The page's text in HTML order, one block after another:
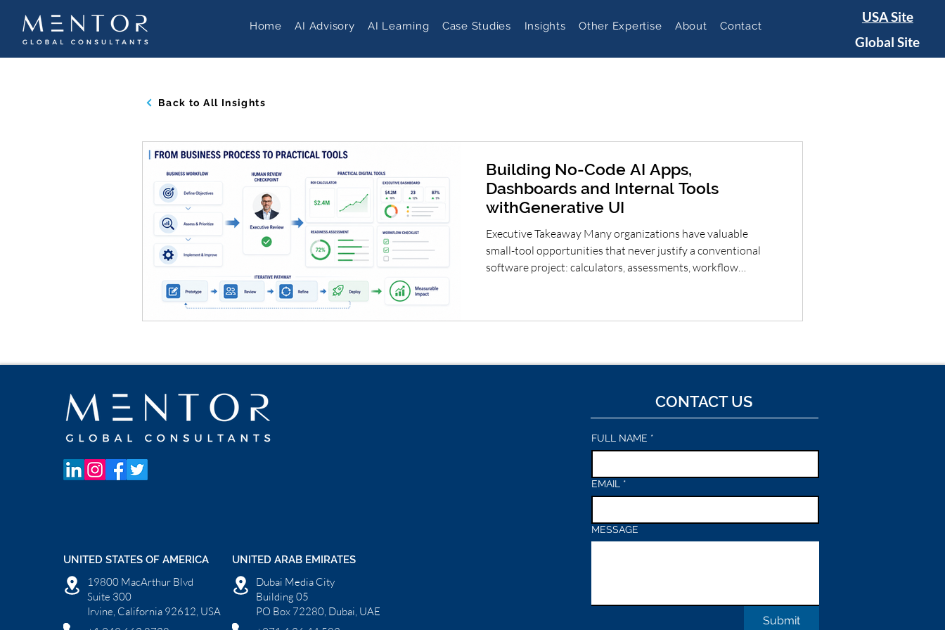
Home AI Advisory AI Learning Case Studies Insights Other Expertise About Contact
USA Site
Global Site
Back to All Insights
Building No-Code AI Apps,
Dashboards and Internal Tools
withGenerative UI
Executive Takeaway Many organizations have valuable
small-tool opportunities that never justify a conventional
software project: calculators, assessments, workflow
required to turn these ideas into testable interfaces. The
lightweight tools, vali
UNITED STATES OF AMERICA
19800 MacArthur Blvd
Suite 300
Irvine, California 92612, USA
UNITED ARAB EMIRATES
Dubai Media City
Building 05
PO Box 72280, Dubai, UAE
CONTACT US
FULL NAME *
EMAIL *
MESSAGE
Submit